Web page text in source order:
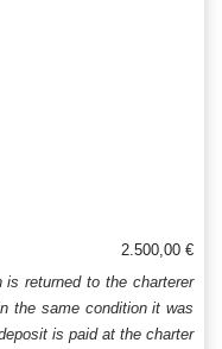
2.500,00 €
returned to the charterer
the same condition it was
is paid at the charter